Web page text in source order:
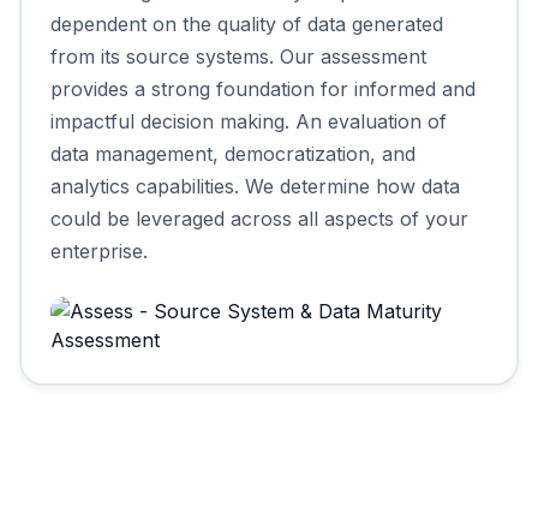
dependent on the quality of data generated
from its source systems. Our assessment
provides a strong foundation for informed and
impactful decision making. An evaluation of
data management, democratization, and
analytics capabilities. We determine how data
could be leveraged across all aspects of your
enterprise.